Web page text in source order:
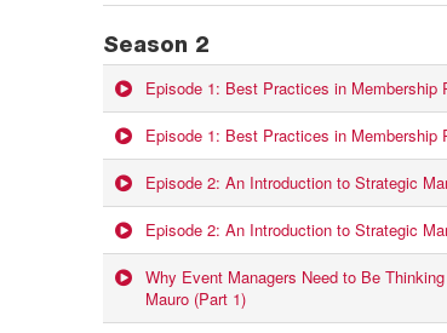
Season 2
Episode 1: Best Practices in Membership
Episode 1: Best Practices in Membership
Episode 2: An Introduction to Strategic
Episode 2: An Introduction to Strategic
Why Event Managers Need to Be
Mauro (Part 1)